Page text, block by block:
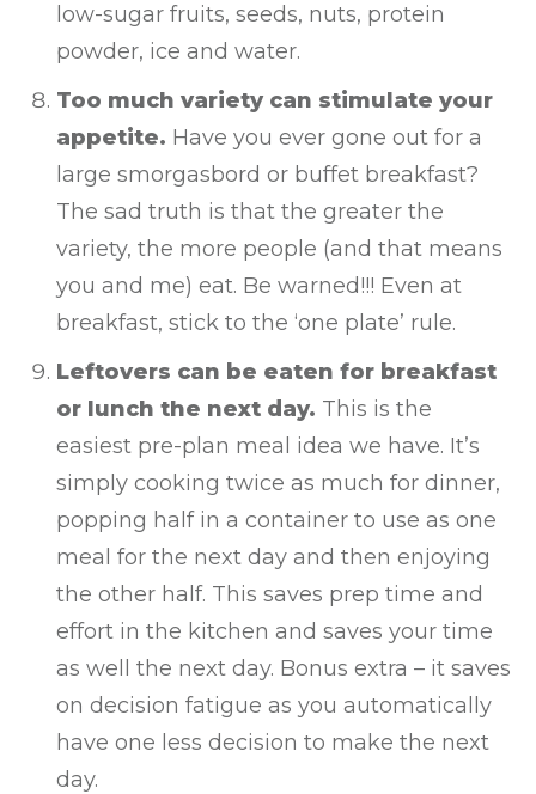
low-sugar fruits, seeds, nuts, protein
powder, ice and water.
Too much variety can stimulate your
appetite. Have you ever gone out for a
large smorgasbord or buffet breakfast?
The sad truth is that the greater the
variety, the more people (and that means
you and me) eat. Be warned!!! Even at
breakfast, stick to the ‘one plate’ rule.
Leftovers can be eaten for breakfast
or lunch the next day. This is the
easiest pre-plan meal idea we have. It’s
simply cooking twice as much for dinner,
popping half in a container to use as one
meal for the next day and then enjoying
the other half. This saves prep time and
effort in the kitchen and saves your time
as well the next day. Bonus extra – it saves
on decision fatigue as you automatically
have one less decision to make the next
day.